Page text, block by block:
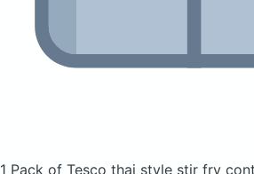
1 Pack of Tesco thai style stir fry